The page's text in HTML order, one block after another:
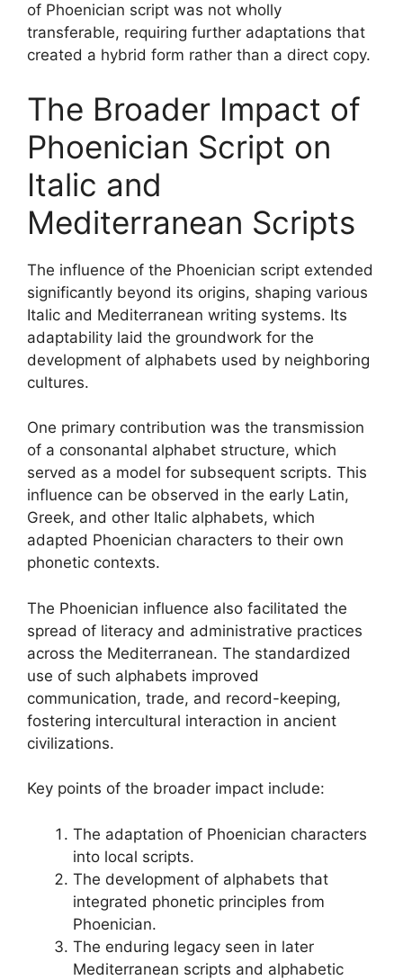
of Phoenician script was not wholly
transferable, requiring further adaptations that
created a hybrid form rather than a direct copy.
The Broader Impact of
Phoenician Script on
Italic and
Mediterranean Scripts
The influence of the Phoenician script extended
significantly beyond its origins, shaping various
Italic and Mediterranean writing systems. Its
adaptability laid the groundwork for the
development of alphabets used by neighboring
cultures.
One primary contribution was the transmission
of a consonantal alphabet structure, which
served as a model for subsequent scripts. This
influence can be observed in the early Latin,
Greek, and other Italic alphabets, which
adapted Phoenician characters to their own
phonetic contexts.
The Phoenician influence also facilitated the
spread of literacy and administrative practices
across the Mediterranean. The standardized
use of such alphabets improved
communication, trade, and record-keeping,
fostering intercultural interaction in ancient
civilizations.
Key points of the broader impact include:
The adaptation of Phoenician characters
into local scripts.
The development of alphabets that
integrated phonetic principles from
Phoenician.
The enduring legacy seen in later
Mediterranean scripts and alphabetic